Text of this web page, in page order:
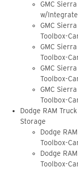
GMC
w/
GMC
Toolbox-
GMC
Toolbox-
GMC
Toolbox-
GMC
Toolbox-
Dodge RAM
Storage
Dodge
Toolbox-
Dodge
Toolbox-